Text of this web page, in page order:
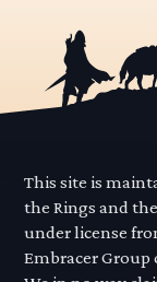
This site is
the Rings and
under license
Embracer